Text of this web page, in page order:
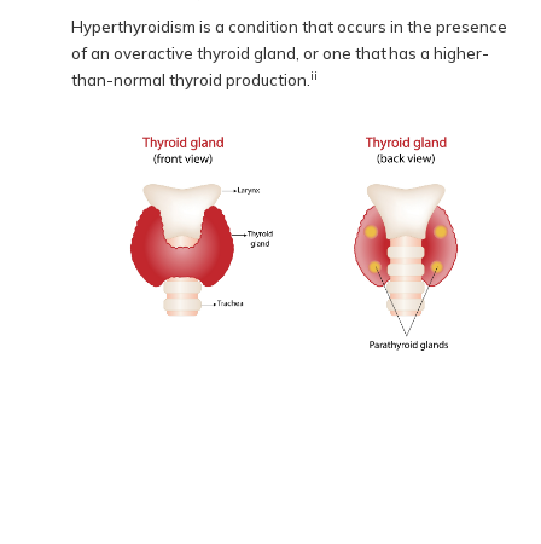
Hyperthyroidism is a condition that occurs in the presence
of an overactive thyroid gland, or one that has a higher-
than-normal thyroid production. ii